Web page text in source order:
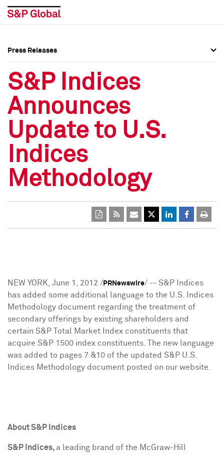
Press Releases
Media Contacts
Social Media Directory
Press Kit
Press Releases
Media Contacts
Social Media Directory
Press Kit
Press Releases
S&P Indices
Announces
Update to U.S.
Indices
Methodology
NEW YORK June 1, 2012 / PRNewswire/ -- S&P Indices
has added some additional language to the U.S. Indices
Methodology document regarding the treatment of
secondary offerings by existing shareholders and
certain S&P Total Market Index constituents that
acquire S&P 1500 index constituents. The new language
was added to pages 7 &10 of the updated S&P U.S.
Indices Methodology document posted on our website.
About S&P Indices
S&P Indices,a leading brand of the McGraw-Hill